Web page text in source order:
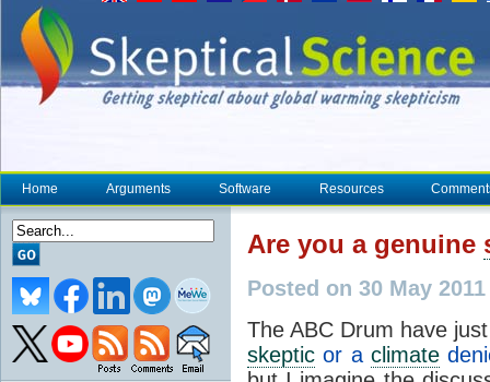
Home Arguments Software Resources
Are you a genuine
Posted on 30 May
The ABC Drum have
skeptic or a climate